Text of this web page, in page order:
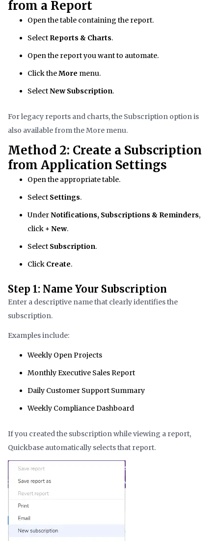
from a Report
Open the table containing the report.
Select Reports & Charts.
Open the report you want to automate.
Click theMore menu.
SelectNew Subscription.
For legacy reports and charts, the Subscription option is
also available from the More menu.
Method 2: Create a Subscription
from Application Settings
Open the appropriate table.
Select Settings.
UnderNotifications, Subscriptions & Reminders,
click + New.
Select Subscription.
Click Create.
Step 1: Name Your Subscription
Enter a descriptive name that clearly identifies the
subscription.
Examples include:
Weekly Open Projects
Monthly Executive Sales Report
Daily Customer Support Summary
Weekly Compliance Dashboard
If you created the subscription while viewing a report,
Quickbase automatically selects that report.